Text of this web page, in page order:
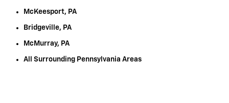
McKeesport, PA
Bridgeville, PA
McMurray, PA
All Surrounding Pennsylvania Areas